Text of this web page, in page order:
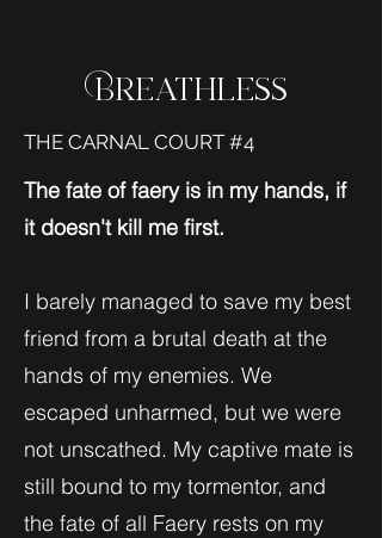
Breathless
THE CARNAL COURT #4
The fate of faery is in my hands, if
it doesn't kill me first.
I barely managed to save my best
friend from a brutal death at the
hands of my enemies. We
escaped unharmed, but we were
not unscathed. My captive mate is
still bound to my tormentor, and
the fate of all Faery rests on my